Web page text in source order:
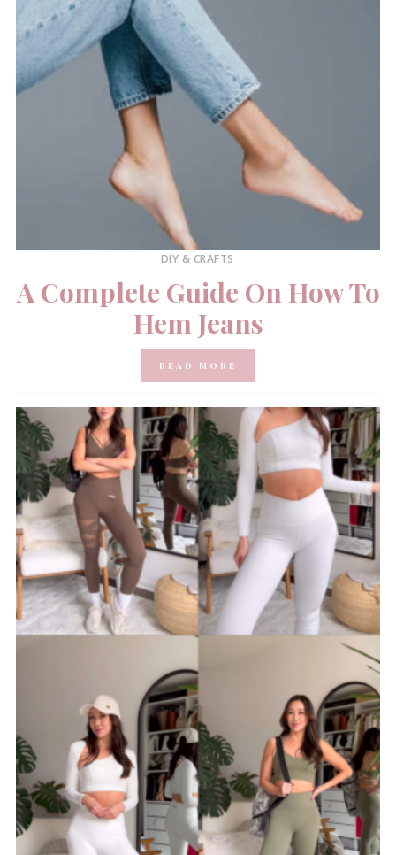
DIY & CRAFTS
A Complete Guide On How To
Hem Jeans
READ MORE